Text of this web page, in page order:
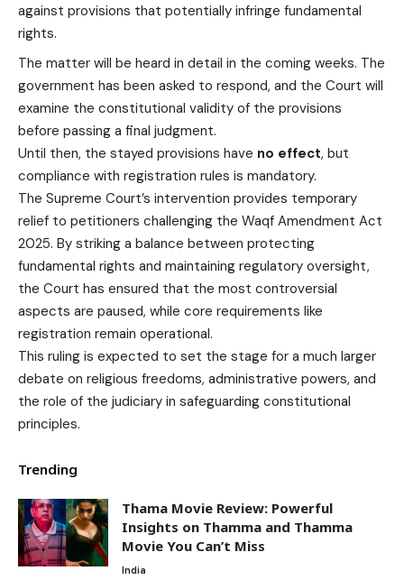
against provisions that potentially infringe fundamental
rights.
The matter will be heard in detail in the coming weeks. The
government has been asked to respond, and the Court will
examine the constitutional validity of the provisions
before passing a final judgment.
Until then, the stayed provisions have no effect, but
compliance with registration rules is mandatory.
The Supreme Court’s intervention provides temporary
relief to petitioners challenging the Waqf Amendment Act
2025. By striking a balance between protecting
fundamental rights and maintaining regulatory oversight,
the Court has ensured that the most controversial
aspects are paused, while core requirements like
registration remain operational.
This ruling is expected to set the stage for a much larger
debate on religious freedoms, administrative powers, and
the role of the judiciary in safeguarding constitutional
principles.
Trending
Thama Movie Review: Powerful
Insights on Thamma and Thamma
Movie You Can’t Miss
India